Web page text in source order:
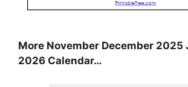
More November December 2025
2026 Calendar…